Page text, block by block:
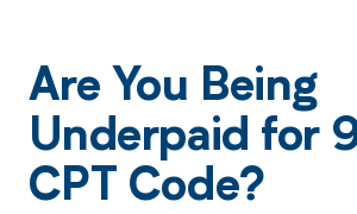
Are You Being
Underpaid for
CPT Code?